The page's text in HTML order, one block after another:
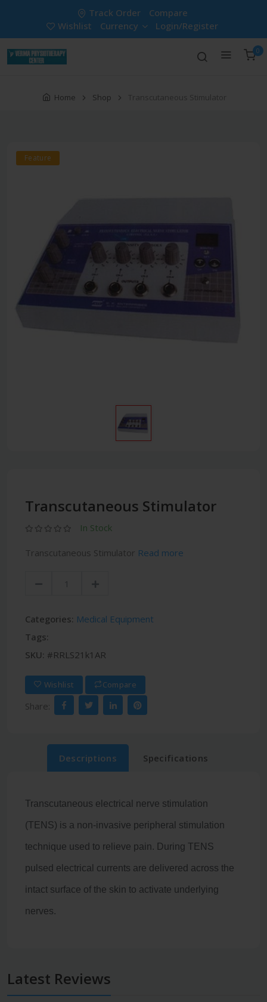
Track Order
Compare
Wishlist
Currency Login/Register
0
Home Shop Transcutaneous Stimulator
Feature
Transcutaneous Stimulator
In Stock
Transcutaneous Stimulator Read more
Categories: Medical Equipment
Tags:
SKU: #RRLS21k1AR
Wishlist Compare
Share:
Descriptions Specifications
Transcutaneous electrical nerve stimulation
(TENS) is a non-invasive peripheral stimulation
technique used to relieve pain. During TENS
pulsed electrical currents are delivered across the
intact surface of the skin to activate underlying
nerves.
Latest Reviews